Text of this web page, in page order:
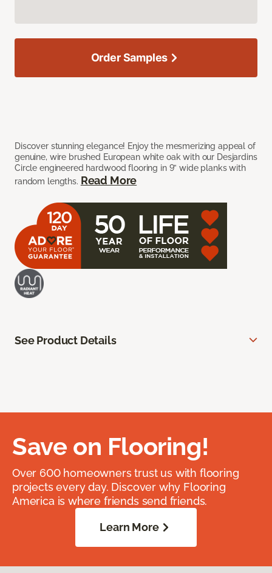
Discover stunning elegance! Enjoy the mesmerizing appeal of
genuine, wire brushed European white oak with our Desjardins
Circle engineered hardwood flooring in 9” wide planks with
random lengths. Read More
Order Samples
See Product Details
Save on Flooring!
Over 600 homeowners trust us with flooring
projects every day. Discover why Flooring
America is where friends send friends.
Learn More